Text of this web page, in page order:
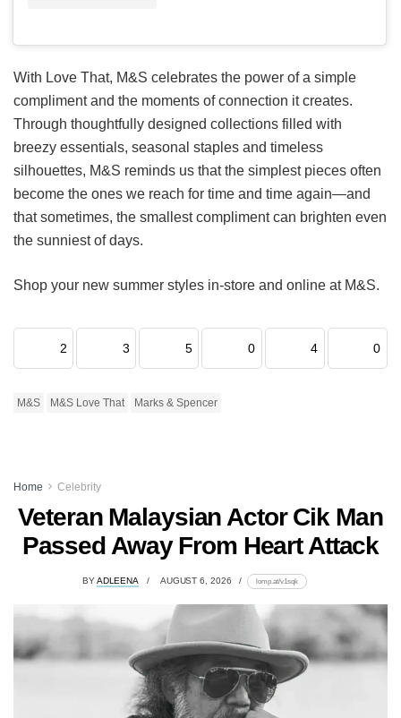
With Love That, M&S celebrates the power of a simple
compliment and the moments of connection it creates.
Through thoughtfully designed collections filled with
breezy essentials, seasonal staples and timeless
silhouettes, M&S reminds us that the simplest pieces often
become the ones we reach for time and time again—and
that sometimes, the smallest compliment can brighten even
the sunniest of days.
Shop your new summer styles in-store and online at M&S.
2 3 5 0 4 0
M&S M&S Love That Marks & Spencer
Home Celebrity
Veteran Malaysian Actor Cik Man
Passed Away From Heart Attack
BYADLEENA AUGUST 6, 2026 lomp.at/v1sqk